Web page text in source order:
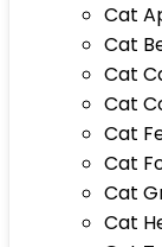
Cat
Cat
Cat
Cat
Cat
Cat
Cat
Cat